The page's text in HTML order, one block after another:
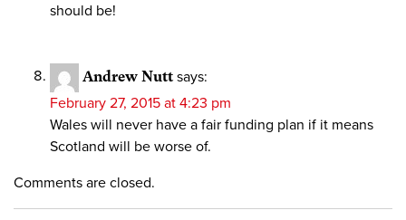
should be!
Andrew Nutt says:
February 27, 2015 at 4:23 pm
Wales will never have a fair funding plan if it means
Scotland will be worse of.
Comments are closed.